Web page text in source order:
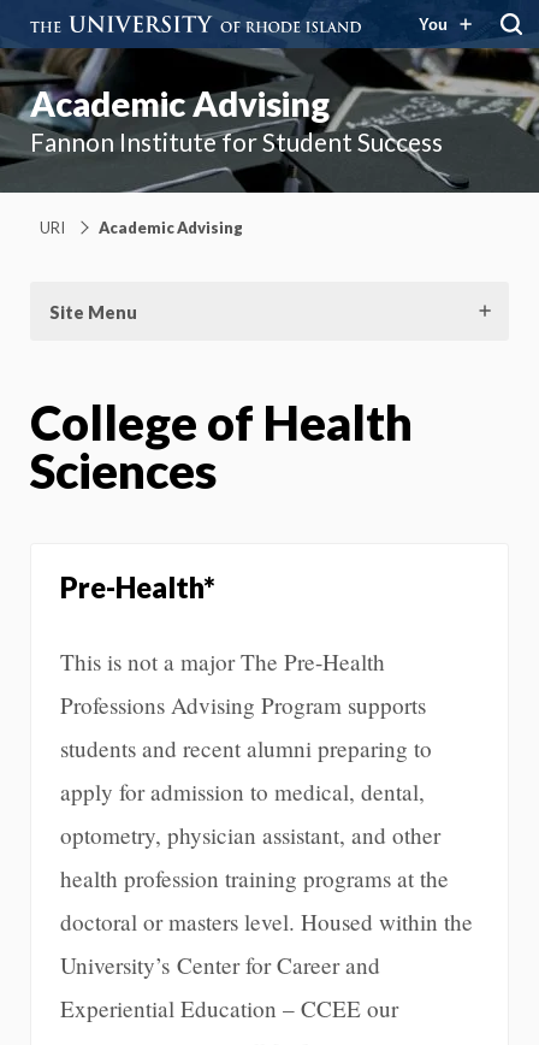
You
Academic Advising
Fannon Institute for Student Success
URI Academic Advising
Site Menu
College of Health
Sciences
Pre-Health*
This is not a major The Pre-Health
Professions Advising Program supports
students and recent alumni preparing to
apply for admission to medical, dental,
optometry, physician assistant, and other
health profession training programs at the
doctoral or masters level. Housed within the
University’s Center for Career and
Experiential Education – CCEE our